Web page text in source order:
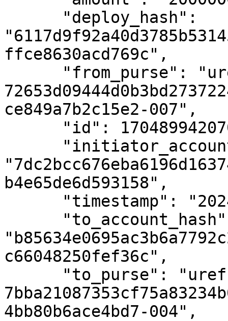
ffce8630acd769c",
ce849a7b2c15e2-007",
b4e65de6d593158",
c66048250fef36c",
4bb80b6ace4bd7-004",